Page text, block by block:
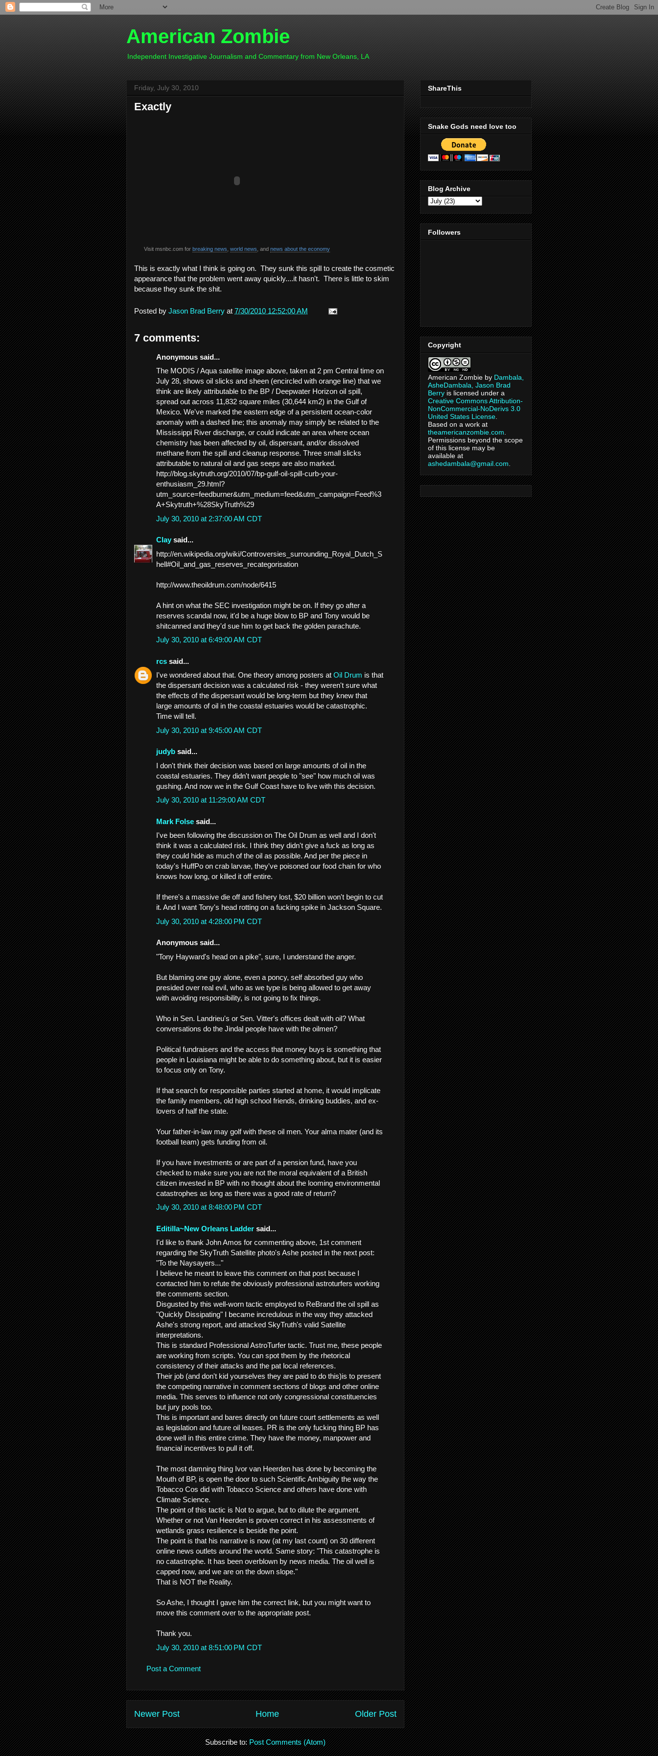
American Zombie
Independent Investigative Journalism and Commentary from New Orleans, LA
Friday, July 30, 2010
Exactly
Visit msnbc.com for breaking news world news , and news about the economy
This is exactly what I think is going on. They sunk this spill to create the cosmetic
appearance that the problem went away quickly....it hasn't. There is little to skim
because they sunk the shit.
Posted by Jason Brad Berry at 7/30/2010 12:52:00 AM
7 comments:
Anonymous said...
The MODIS / Aqua satellite image above, taken at 2 pm Central time on
July 28, shows oil slicks and sheen (encircled with orange line) that we
think are likely attributable to the BP / Deepwater Horizon oil spill,
spread out across 11,832 square miles (30,644 km2) in the Gulf of
Mexico. We've marked the eastern edge of a persistent ocean-color
anomaly with a dashed line; this anomaly may simply be related to the
Mississippi River discharge, or could indicate an area where ocean
chemistry has been affected by oil, dispersant, and/or dissolved
methane from the spill and cleanup response. Three small slicks
attributable to natural oil and gas seeps are also marked.
http://blog.skytruth.org/2010/07/bp-gulf-oil-spill-curb-your-
enthusiasm_29.html?
utm_source=feedburner&utm_medium=feed&utm_campaign=Feed%3
A+Skytruth+%28SkyTruth%29
July 30, 2010 at 2:37:00 AM CDT
Clay said...
http://en.wikipedia.org/wiki/Controversies_surrounding_Royal_Dutch_S
hell#Oil_and_gas_reserves_recategorisation
http://www.theoildrum.com/node/6415
A hint on what the SEC investigation might be on. If they go after a
reserves scandal now, it'd be a huge blow to BP and Tony would be
shitcanned and they'd sue him to get back the golden parachute.
July 30, 2010 at 6:49:00 AM CDT
rcs said...
I've wondered about that. One theory among posters at Oil Drum is that
the dispersant decision was a calculated risk - they weren't sure what
the effects of the dispersant would be long-term but they knew that
large amounts of oil in the coastal estuaries would be catastrophic.
Time will tell.
July 30, 2010 at 9:45:00 AM CDT
judyb said...
I don't think their decision was based on large amounts of oil in the
coastal estuaries. They didn't want people to "see" how much oil was
gushing. And now we in the Gulf Coast have to live with this decision.
July 30, 2010 at 11:29:00 AM CDT
Mark Folse said...
I've been following the discussion on The Oil Drum as well and I don't
think it was a calculated risk. I think they didn't give a fuck as long as
they could hide as much of the oil as possible. And per the piece in
today's HuffPo on crab larvae, they've poisoned our food chain for who
knows how long, or killed it off entire.
If there's a massive die off and fishery lost, $20 billion won't begin to cut
it. And I want Tony's head rotting on a fucking spike in Jackson Square.
July 30, 2010 at 4:28:00 PM CDT
Anonymous said...
"Tony Hayward's head on a pike", sure, I understand the anger.
But blaming one guy alone, even a poncy, self absorbed guy who
presided over real evil, who as we type is being allowed to get away
with avoiding responsibility, is not going to fix things.
Who in Sen. Landrieu's or Sen. Vitter's offices dealt with oil? What
conversations do the Jindal people have with the oilmen?
Political fundraisers and the access that money buys is something that
people in Louisiana might be able to do something about, but it is easier
to focus only on Tony.
If that search for responsible parties started at home, it would implicate
the family members, old high school friends, drinking buddies, and ex-
lovers of half the state.
Your father-in-law may golf with these oil men. Your alma mater (and its
football team) gets funding from oil.
If you have investments or are part of a pension fund, have you
checked to make sure you are not the moral equivalent of a British
citizen invested in BP with no thought about the looming environmental
catastrophes as long as there was a good rate of return?
July 30, 2010 at 8:48:00 PM CDT
Editilla~New Orleans Ladder said...
I'd like to thank John Amos for commenting above, 1st comment
regarding the SkyTruth Satellite photo's Ashe posted in the next post:
"To the Naysayers..."
I believe he meant to leave this comment on that post because I
contacted him to refute the obviously professional astroturfers working
the comments section.
Disgusted by this well-worn tactic employed to ReBrand the oil spill as
"Quickly Dissipating" I became incredulous in the way they attacked
Ashe's strong report, and attacked SkyTruth's valid Satellite
interpretations.
This is standard Professional AstroTurfer tactic. Trust me, these people
are working from scripts. You can spot them by the rhetorical
consistency of their attacks and the pat local references.
Their job (and don't kid yourselves they are paid to do this)is to present
the competing narrative in comment sections of blogs and other online
media. This serves to influence not only congressional constituencies
but jury pools too.
This is important and bares directly on future court settlements as well
as legislation and future oil leases. PR is the only fucking thing BP has
done well in this entire crime. They have the money, manpower and
financial incentives to pull it off.
The most damning thing Ivor van Heerden has done by becoming the
Mouth of BP, is open the door to such Scientific Ambiguity the way the
Tobacco Cos did with Tobacco Science and others have done with
Climate Science.
The point of this tactic is Not to argue, but to dilute the argument.
Whether or not Van Heerden is proven correct in his assessments of
wetlands grass resilience is beside the point.
The point is that his narrative is now (at my last count) on 30 different
online news outlets around the world. Same story: "This catastrophe is
no catastrophe. It has been overblown by news media. The oil well is
capped now, and we are on the down slope."
That is NOT the Reality.
So Ashe, I thought I gave him the correct link, but you might want to
move this comment over to the appropriate post.
Thank you.
July 30, 2010 at 8:51:00 PM CDT
Post a Comment
Newer Post Older Post
Home
Subscribe to:Post Comments (Atom)
ShareThis
Snake Gods need love too
Blog Archive
Followers
Copyright
American Zombie by Dambala,
AsheDambala, Jason Brad
Berry is licensed under a
Creative Commons Attribution-
NonCommercial-NoDerivs 3.0
United States License
Based on a work at
theamericanzombie.com
Permissions beyond the scope
of this license may be
available at
ashedambala@gmail.com